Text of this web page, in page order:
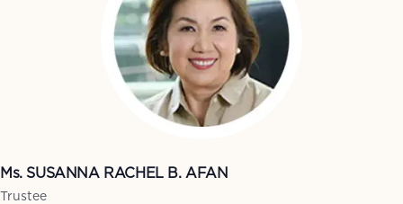
Ms. SUSANNA RACHEL B. AFAN
Trustee